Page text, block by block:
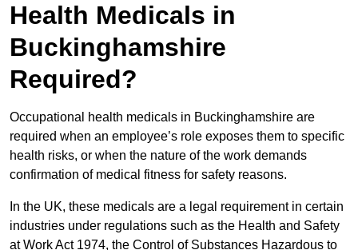
Health Medicals in
Buckinghamshire
Required?
Occupational health medicals in Buckinghamshire are
required when an employee’s role exposes them to specific
health risks, or when the nature of the work demands
confirmation of medical fitness for safety reasons.
In the UK, these medicals are a legal requirement in certain
industries under regulations such as the Health and Safety
at Work Act 1974, the Control of Substances Hazardous to